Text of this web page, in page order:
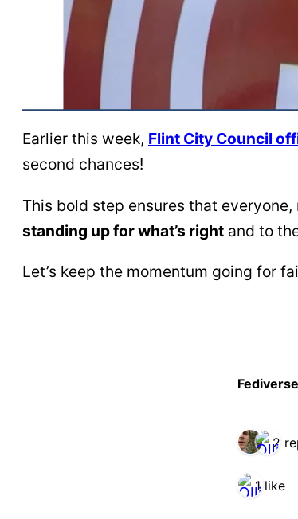
Earlier this week, Flint City Council
second chances!
This bold step ensures that
standing up for what’s right and to
Let’s keep the momentum going for
2
1 like